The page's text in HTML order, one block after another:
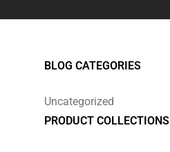
BLOG CATEGORIES
Uncategorized
PRODUCT COLLECTIONS